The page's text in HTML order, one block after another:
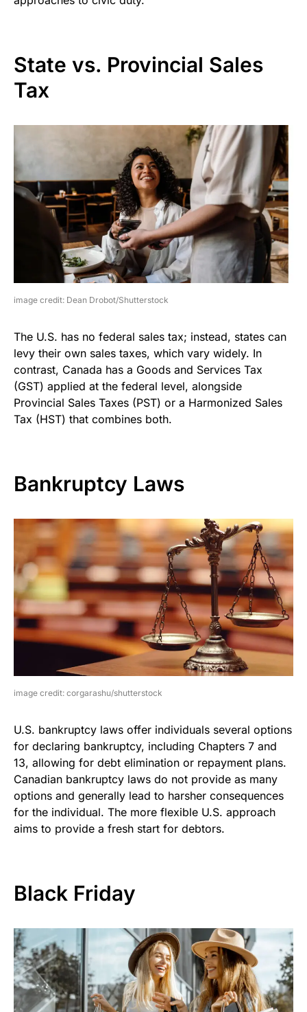
State vs. Provincial Sales
Tax
image credit: Dean Drobot/Shutterstock
The U.S. has no federal sales tax; instead, states can
levy their own sales taxes, which vary widely. In
contrast, Canada has a Goods and Services Tax
(GST) applied at the federal level, alongside
Provincial Sales Taxes (PST) or a Harmonized Sales
Tax (HST) that combines both.
Bankruptcy Laws
image credit: corgarashu/shutterstock
U.S. bankruptcy laws offer individuals several options
for declaring bankruptcy, including Chapters 7 and
13, allowing for debt elimination or repayment plans.
Canadian bankruptcy laws do not provide as many
options and generally lead to harsher consequences
for the individual. The more flexible U.S. approach
aims to provide a fresh start for debtors.
Black Friday